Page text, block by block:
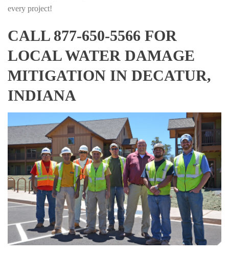
every project!
CALL 877-650-5566 FOR
LOCAL WATER DAMAGE
MITIGATION IN DECATUR,
INDIANA